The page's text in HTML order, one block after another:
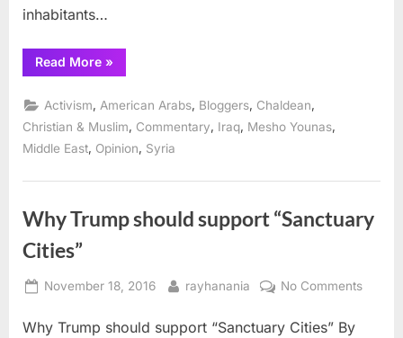
inhabitants…
Read More“The
true
of
America
deserve
respect”
»
Activism, American Arabs, Bloggers, Chaldean,
Christian & Muslim
Commentary Iraq Mesho Younas
Middle East Opinion Syria
Why Trump should support “Sanctuary
Cities”
Posted
November 18, 2016 By
rayhanania No Commentson
Why Trump should support “Sanctuary Cities” By